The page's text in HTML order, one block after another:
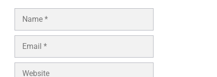
Name
Email
Website